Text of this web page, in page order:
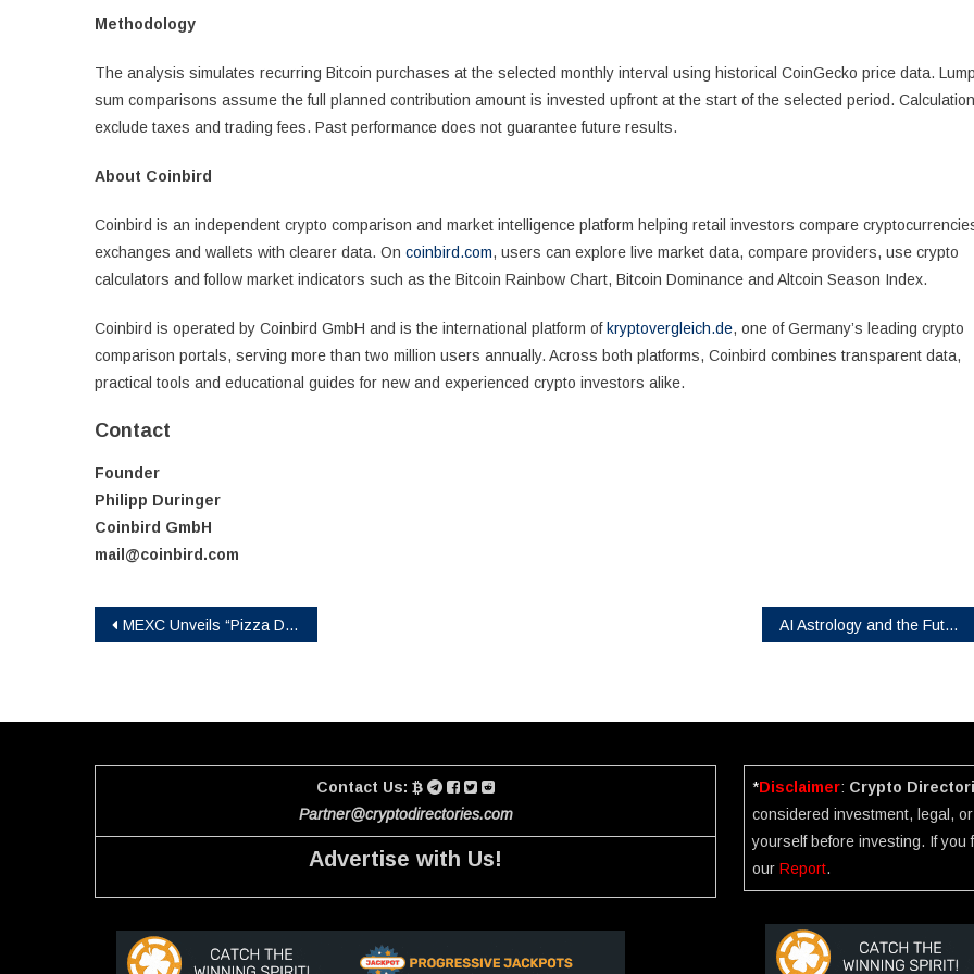
Methodology
The analysis simulates recurring Bitcoin purchases at the selected monthly interval using historical CoinGecko price data.
sum comparisons assume the full planned contribution amount is invested upfront at the start of the selected period.
exclude taxes and trading fees. Past performance does not guarantee future results.
About Coinbird
Coinbird is an independent crypto comparison and market intelligence platform helping retail investors compare
exchanges and wallets with clearer data. On coinbird.com, users can explore live market data, compare providers, use crypto
calculators and follow market indicators such as the Bitcoin Rainbow Chart, Bitcoin Dominance and Altcoin Season Index.
Coinbird is operated by Coinbird GmbH and is the international platform of kryptovergleich.de, one of Germany’s leading crypto
comparison portals, serving more than two million users annually. Across both platforms, Coinbird combines transparent data,
practical tools and educational guides for new and experienced crypto investors alike.
Contact
Founder
Philipp Duringer
Coinbird GmbH
mail@coinbird.com
Post
MEXC Unveils “Pizza Day: Urban Run” Game with Up to 1 BTC in Rewards AI Astrology and the Future of Personalized Digital Ecosystems
Contact Us:
Partner@cryptodirectories.com
Advertise with Us!
*Disclaimer: Crypto
considered investment, legal,
yourself before investing. If you
ourReport.